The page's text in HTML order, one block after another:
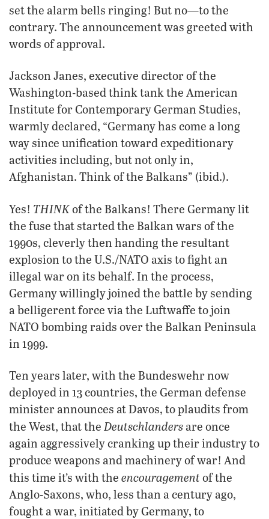
set the alarm bells ringing! But no—to the
contrary. The announcement was greeted with
words of approval.
Jackson Janes, executive director of the
Washington-based think tank the American
Institute for Contemporary German Studies,
warmly declared, “Germany has come a long
way since unification toward expeditionary
activities including, but not only in,
Afghanistan. Think of the Balkans” (ibid.).
Yes! THINKof the Balkans! There Germany lit
the fuse that started the Balkan wars of the
1990s, cleverly then handing the resultant
explosion to the U.S./NATO axis to fight an
illegal war on its behalf. In the process,
Germany willingly joined the battle by sending
a belligerent force via the Luftwaffe to join
NATO bombing raids over the Balkan Peninsula
in 1999.
Ten years later, with the Bundeswehr now
deployed in 13 countries, the German defense
minister announces at Davos, to plaudits from
the West, that the Deutschlandersare once
again aggressively cranking up their industry to
produce weapons and machinery of war! And
this time it’s with the encouragement of the
Anglo-Saxons, who, less than a century ago,
fought a war, initiated by Germany, to